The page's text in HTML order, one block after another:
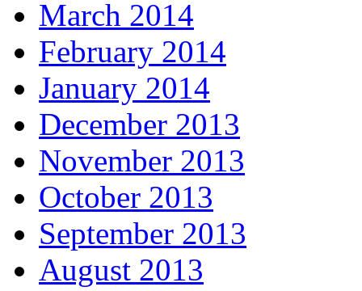
March 2014
February 2014
January 2014
December 2013
November 2013
October 2013
September 2013
August 2013